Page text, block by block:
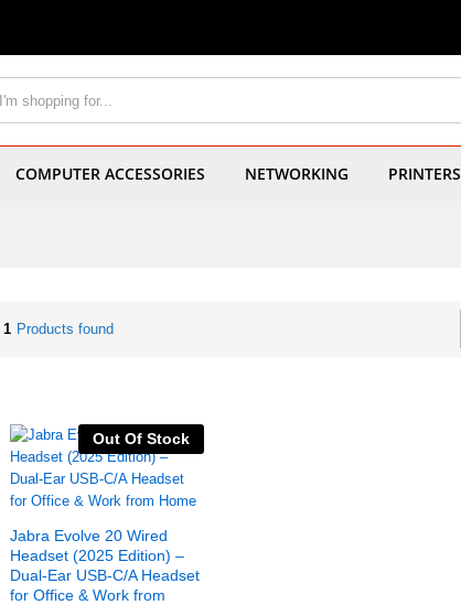
COMPUTER ACCESSORIES NETWORKING PRINTERS
1 Products found
Out Of Stock
Jabra Evolve 20 Wired
Headset (2025 Edition) –
Dual-Ear USB-C/A Headset
for Office & Work from